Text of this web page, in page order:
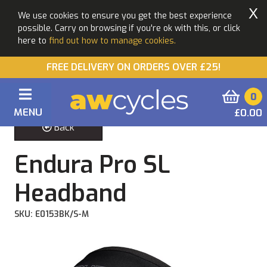
We use cookies to ensure you get the best experience
possible. Carry on browsing if you're ok with this, or click
here to find out how to manage cookies.
X
FREE DELIVERY ON ORDERS OVER £25!
MENU
0
£0.00
Back
Endura Pro SL
Headband
SKU: E0153BK/S-M